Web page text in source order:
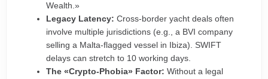
Wealth.»
Legacy Latency: Cross-border yacht deals often
involve multiple jurisdictions (e.g., a BVI company
selling a Malta-flagged vessel in Ibiza). SWIFT
delays can stretch to 10 working days.
The «Crypto-Phobia» Factor: Without a legal